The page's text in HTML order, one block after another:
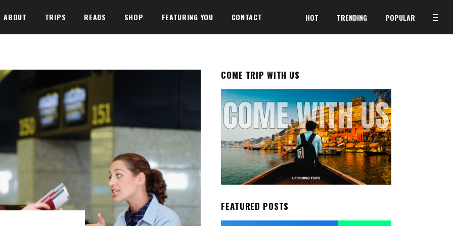
ABOUT TRIPS READS SHOP FEATURING YOU CONTACT HOT TRENDING POPULAR
COME TRIP WITH US
FEATURED POSTS